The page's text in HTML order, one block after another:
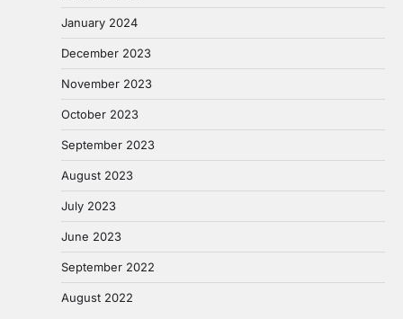
January 2024
December 2023
November 2023
October 2023
September 2023
August 2023
July 2023
June 2023
September 2022
August 2022